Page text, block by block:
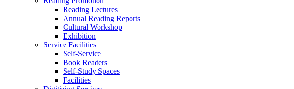
Reading Lectures
Annual Reading Reports
Cultural Workshop
Exhibition
Service Facilities
Self-Service
Book Readers
Self-Study Spaces
Facilities